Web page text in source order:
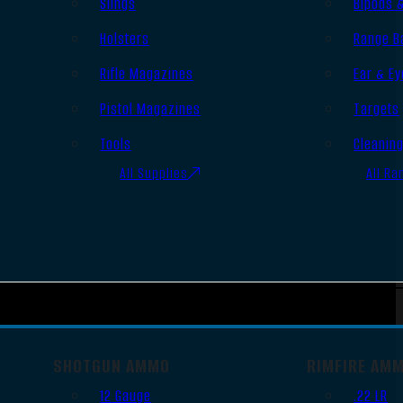
Holsters
Rifle Magazines
Pistol Magazines
Tools
All Supplies
Range
Ear &
Targets
All
SHOTGUN AMMO
12 Gauge
RIMFIRE
.22 LR